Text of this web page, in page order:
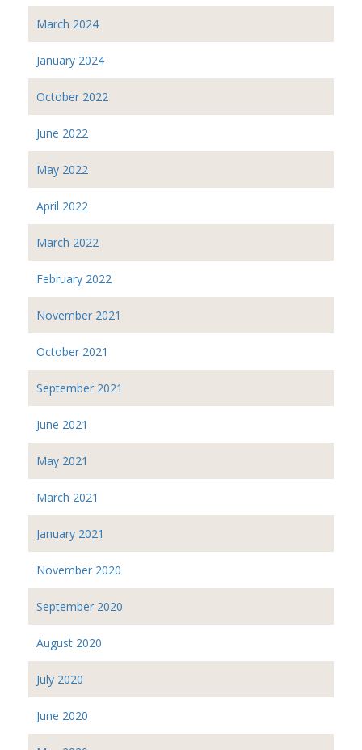
March 2024
January 2024
October 2022
June 2022
May 2022
April 2022
March 2022
February 2022
November 2021
October 2021
September 2021
June 2021
May 2021
March 2021
January 2021
November 2020
September 2020
August 2020
July 2020
June 2020